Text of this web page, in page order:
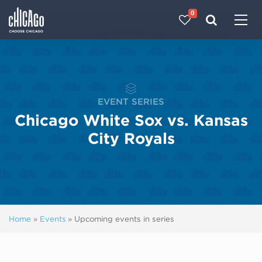
0
EVENT SERIES
Chicago White Sox vs. Kansas
City Royals
Home » Events » Upcoming events in series